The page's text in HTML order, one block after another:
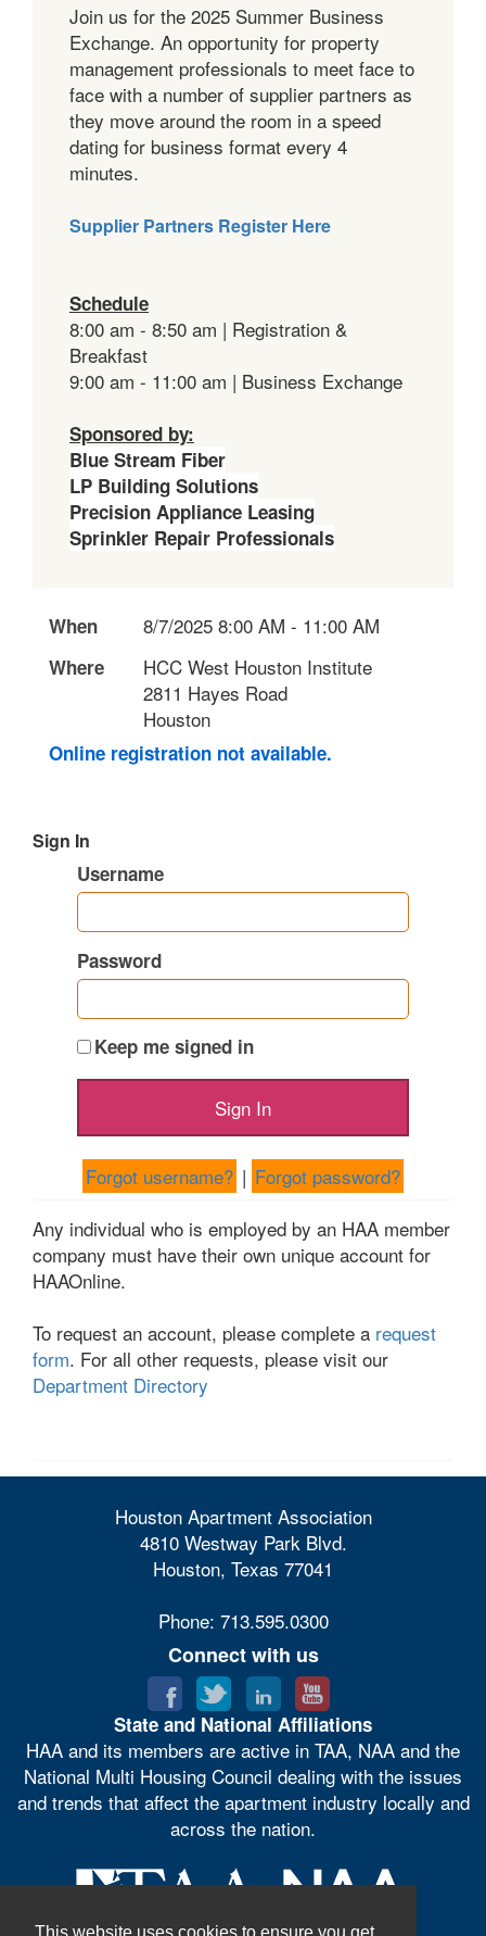
This website uses cookies to ensure you get
Join us for the 2025 Summer Business
Exchange. An opportunity for property
management professionals to meet face to
face with a number of supplier partners as
they move around the room in a speed
dating for business format every 4
minutes.
Supplier Partners Register Here
Schedule
8:00 am - 8:50 am | Registration &
Breakfast
9:00 am - 11:00 am | Business Exchange
Sponsored by:
Blue Stream Fiber
LP Building Solutions
Precision Appliance Leasing
Sprinkler Repair Professionals
When 8/7/2025 8:00 AM - 11:00 AM
Where
HCC West Houston Institute
2811 Hayes Road
Houston
Online registration not available.
Sign In
Username
Password
Keep me signed in
Forgot username? | Forgot password?
Any individual who is employed by an HAA member
company must have their own unique account for
HAAOnline.
To request an account, please complete a request
form. For all other requests, please visit our
Department Directory
Houston Apartment Association
4810 Westway Park Blvd.
Houston, Texas 77041
Phone: 713.595.0300
Connect with us
State and National Affiliations
HAA and its members are active in TAA, NAA and the
National Multi Housing Council dealing with the issues
and trends that affect the apartment industry locally and
across the nation.